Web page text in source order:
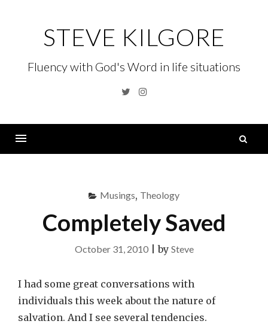
STEVE KILGORE
Fluency with God's Word in life situations
TwitterInstagram
Musings, Theology
Completely Saved
October 31, 2010|by Steve
I had some great conversations with
individuals this week about the nature of
salvation. And I see several tendencies.